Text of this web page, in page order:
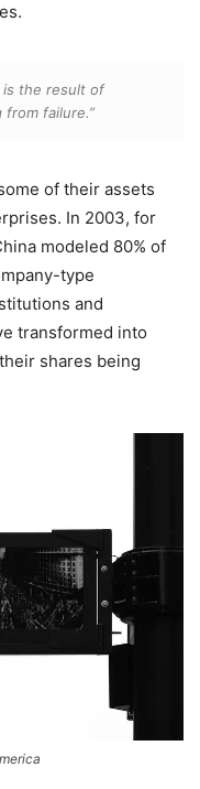
is the result of
failure.”
of their assets
In 2003, for
modeled 80% of
type
and
transformed into
shares being